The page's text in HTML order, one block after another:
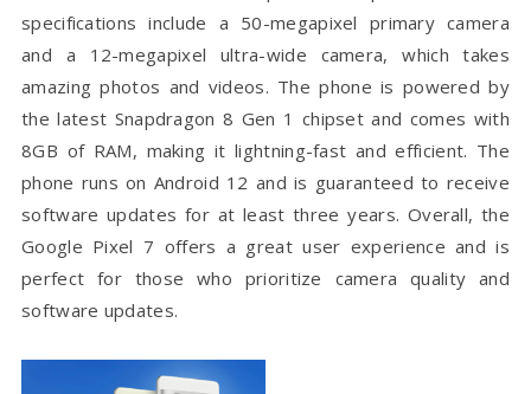
specifications include a 50-megapixel primary camera
and a 12-megapixel ultra-wide camera, which takes
amazing photos and videos. The phone is powered by
the latest Snapdragon 8 Gen 1 chipset and comes with
8GB of RAM, making it lightning-fast and efficient. The
phone runs on Android 12 and is guaranteed to receive
software updates for at least three years. Overall, the
Google Pixel 7 offers a great user experience and is
perfect for those who prioritize camera quality and
software updates.